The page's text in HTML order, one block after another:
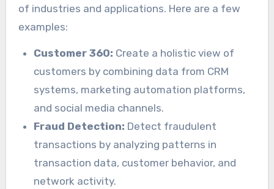
of industries and applications. Here are a few
examples:
Customer 360: Create a holistic view of
customers by combining data from CRM
systems, marketing automation platforms,
and social media channels.
Fraud Detection: Detect fraudulent
transactions by analyzing patterns in
transaction data, customer behavior, and
network activity.